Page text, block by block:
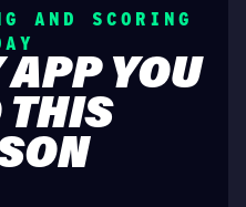
AND SCORING
APP YOU
THIS